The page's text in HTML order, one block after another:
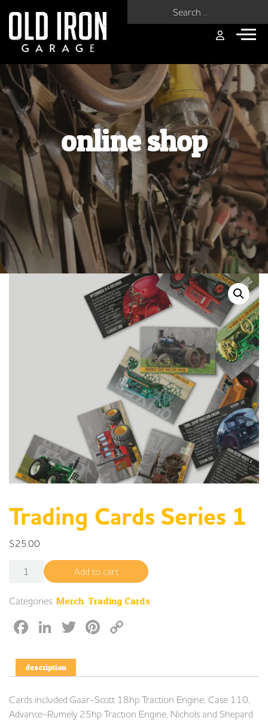
online shop
Trading Cards Series 1
$25.00
Trading Cards Series 1 quantity
Add to cart
Categories: Merch Trading Cards
Facebook
LinkedIn
TwitterPinterest
description
Cards included:Gaar-Scott 18hp Traction Engine, Case 110,
Advance-Rumely 25hp Traction Engine, Nichols and Shepard